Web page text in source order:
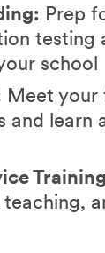
Prep
testing
school
Meet your
and learn
teaching,